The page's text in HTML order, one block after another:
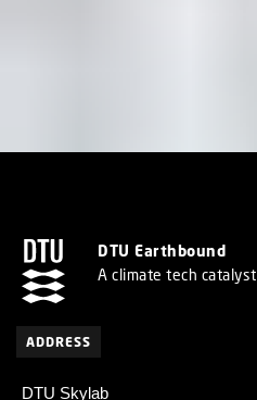
DTU Earthbound
A climate tech catalyst
ADDRESS
DTU Skylab